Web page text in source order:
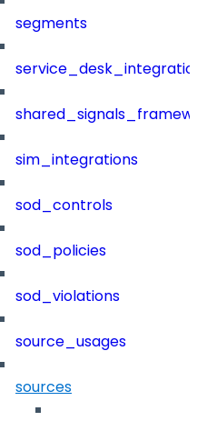
segments
sim_integrations
sod_controls
sod_policies
sod_violations
source_usages
sources